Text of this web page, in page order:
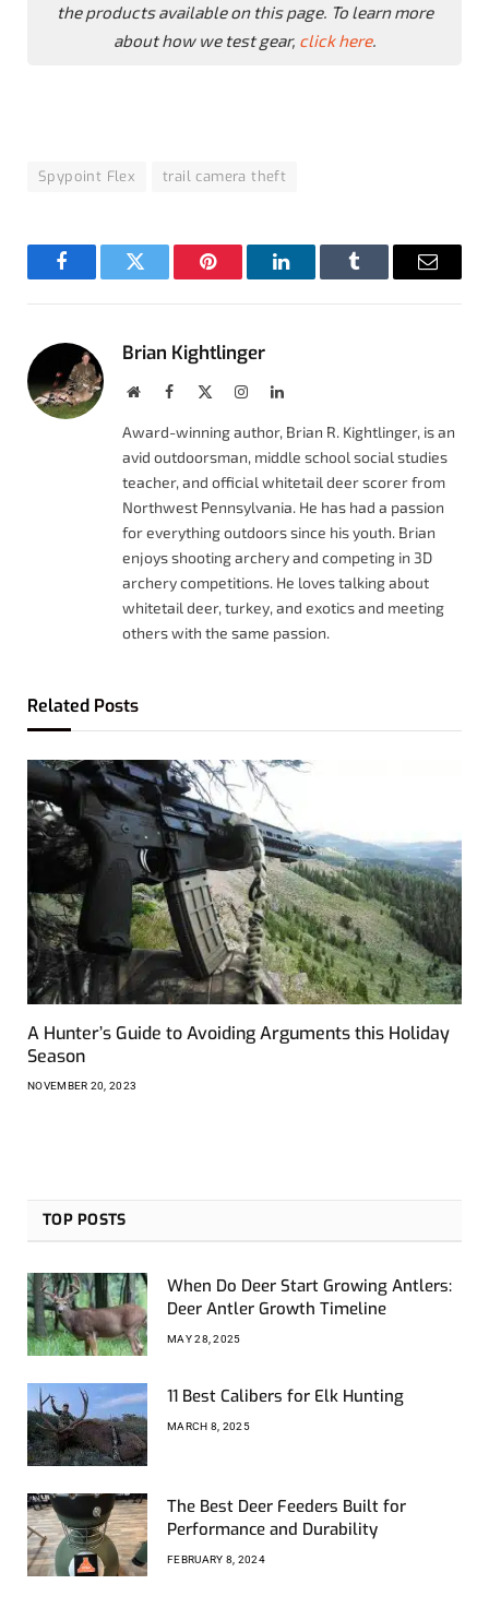
the products available on this page. To learn more
about how we test gear, click here.
Spypoint Flex trail camera theft
FacebookTwitter Pinterest LinkedInTumblr Email
Brian Kightlinger
WebsiteFacebook InstagramLinkedIn
Award-winning author, Brian R. Kightlinger, is an
avid outdoorsman, middle school social studies
teacher, and official whitetail deer scorer from
Northwest Pennsylvania. He has had a passion
for everything outdoors since his youth. Brian
enjoys shooting archery and competing in 3D
archery competitions. He loves talking about
whitetail deer, turkey, and exotics and meeting
others with the same passion.
Related Posts
A Hunter’s Guide to Avoiding Arguments this Holiday
Season
NOVEMBER 20, 2023
TOP POSTS
When Do Deer Start Growing Antlers:
Deer Antler Growth Timeline
MAY 28, 2025
11 Best Calibers for Elk Hunting
MARCH 8, 2025
The Best Deer Feeders Built for
Performance and Durability
FEBRUARY 8, 2024